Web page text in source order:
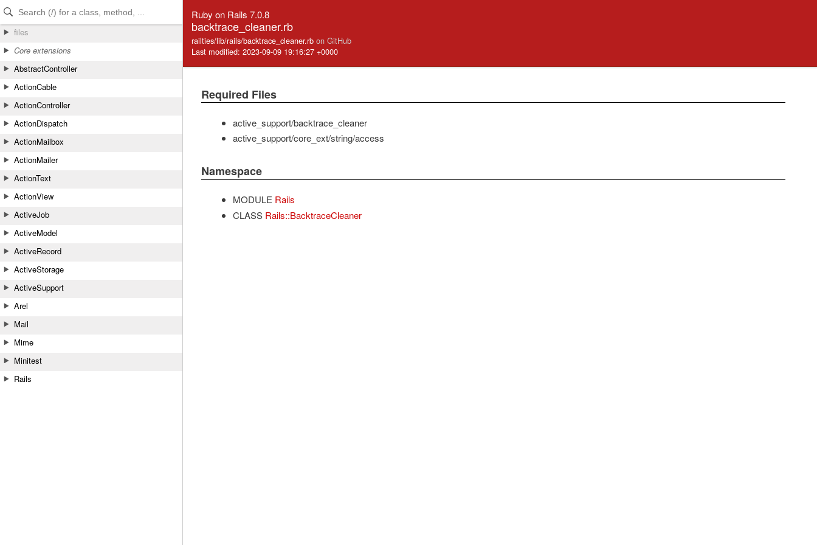
Skip to Content
Skip to Search
files
Core extensions
AbstractController
ActionCable
ActionController
ActionDispatch
ActionMailbox
ActionMailer
ActionText
ActionView
ActiveJob
ActiveModel
ActiveRecord
ActiveStorage
ActiveSupport
Arel
Mail
Mime
Minitest
Rails
Ruby on Rails 7.0.8
backtrace_cleaner.rb
railties/lib/rails/backtrace_cleaner.rb on GitHub
Last modified: 2023-09-09 19:16:27 +0000
Required Files
active_support/backtrace_cleaner
active_support/core_ext/string/access
Namespace
MODULE Rails
CLASS Rails::BacktraceCleaner